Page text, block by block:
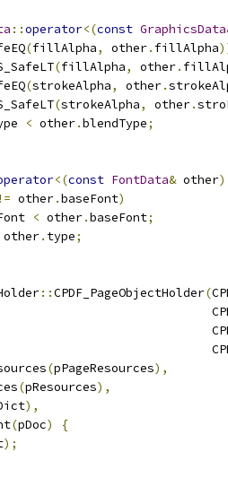
::operator<(const GraphicsData
(fillAlpha, other. fillAlpha
(fillAlpha, other.
(strokeAlpha, other.
(strokeAlpha, other.
< other.blendType;
<(const FontData& other)
!= other.baseFont)
< other.baseFont;
other. type;
::CPDF_PageObjectHolder(
(pPageResources),
(pResources),
),
(pDoc)
{
);